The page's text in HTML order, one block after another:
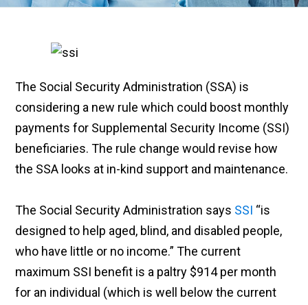
The Social Security Administration (SSA) is
considering a new rule which could boost monthly
payments for Supplemental Security Income (SSI)
beneficiaries. The rule change would revise how
the SSA looks at in-kind support and maintenance.
The Social Security Administration says SSI “is
designed to help aged, blind, and disabled people,
who have little or no income.” The current
maximum SSI benefit is a paltry $914 per month
for an individual (which is well below the current